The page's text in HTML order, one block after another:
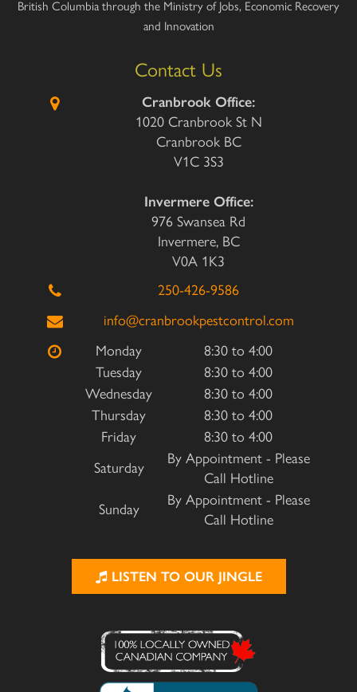
British Columbia through the Ministry of Jobs, Economic Recovery
and Innovation
Contact Us
Cranbrook Office:
1020 Cranbrook St N
Cranbrook BC
V1C 3S3
Invermere Office:
976 Swansea Rd
Invermere, BC
V0A 1K3
250-426-9586
info@cranbrookpestcontrol.com
Monday
8:30 to 4:00
Tuesday
8:30 to 4:00
Wednesday
8:30 to 4:00
Thursday
8:30 to 4:00
Friday
8:30 to 4:00
Saturday
By Appointment - Please
Call Hotline
Sunday
By Appointment - Please
Call Hotline
LISTEN TO OUR JINGLE